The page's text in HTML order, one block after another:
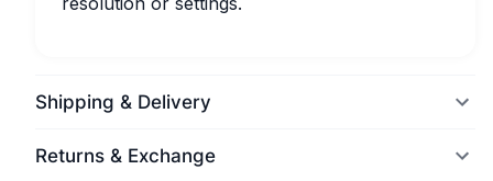
Shipping & Delivery
Returns & Exchange